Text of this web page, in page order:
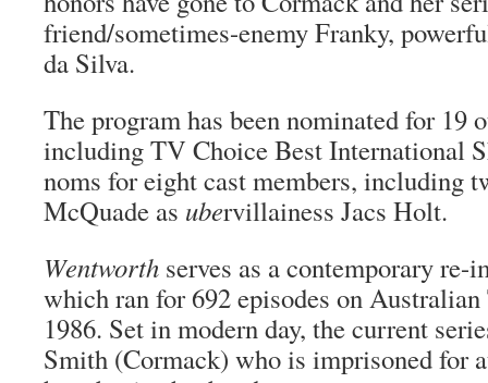
friend/sometimes-enemy Franky,
da Silva.
The program has been nominated for 19
including TV Choice Best International
noms for eight cast members, including
McQuade as ubervillainess Jacs Holt.
Wentworth serves as a contemporary
which ran for 692 episodes on
1986. Set in modern day, the current
Smith (Cormack) who is imprisoned for